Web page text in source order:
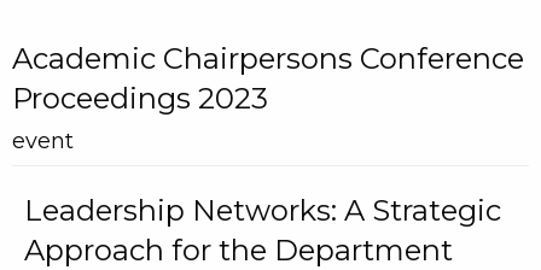
Academic Chairpersons Conference
Proceedings 2023
event
Leadership Networks: A Strategic
Approach for the Department